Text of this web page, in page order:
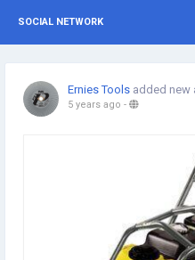
SOCIAL NETWORK
Ernies Tools added new
5 years ago -